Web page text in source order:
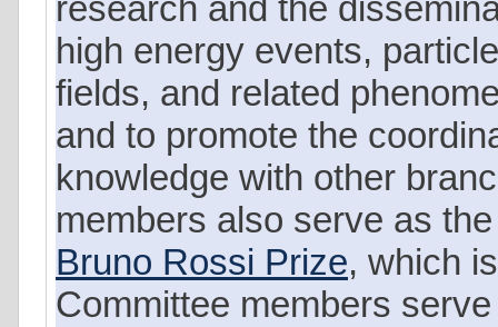
research and the
high energy events,
fields, and related
and to promote the
knowledge with other
members also serve as
Bruno Rossi Prize, which
Committee members